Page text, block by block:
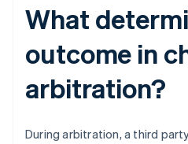
What
outcome in
arbitration?
During arbitration, a third